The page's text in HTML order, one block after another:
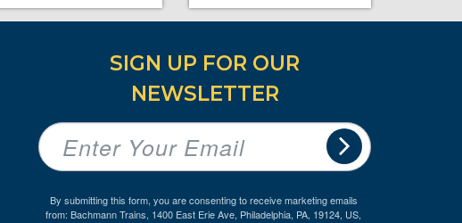
SIGN UP FOR OUR
NEWSLETTER
By submitting this form, you are consenting to receive marketing emails
from: Bachmann Trains, 1400 East Erie Ave, Philadelphia, PA, 19124, US,